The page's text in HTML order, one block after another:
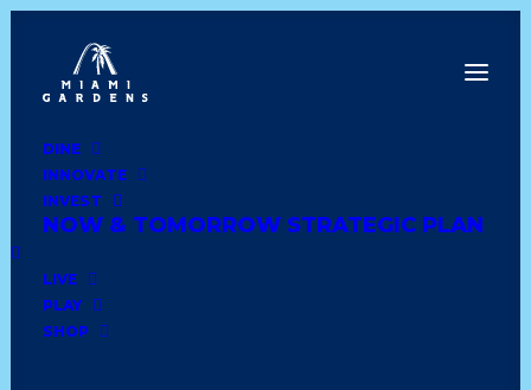
DINE
INNOVATE
INVEST
NOW & TOMORROW STRATEGIC PLAN
LIVE
PLAY
SHOP
Dine
Innovate
Invest
Live
Play
Shop